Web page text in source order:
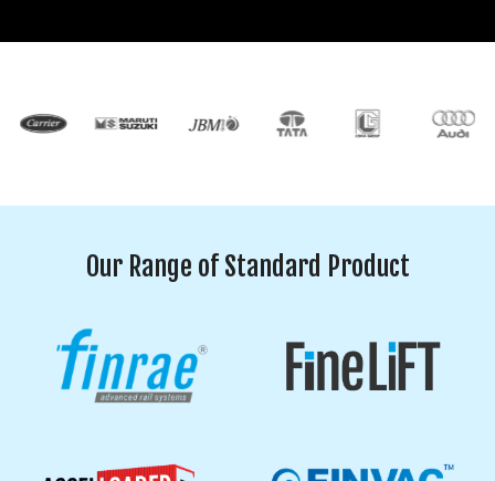
Our Range of Standard Product